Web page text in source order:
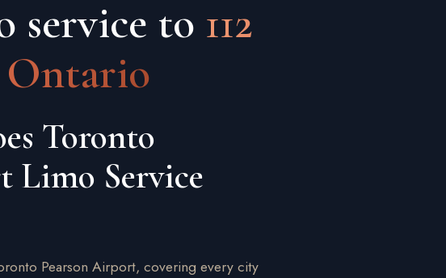
to 112
Ontario
Toronto
Limo Service
Pearson Airport, covering every city